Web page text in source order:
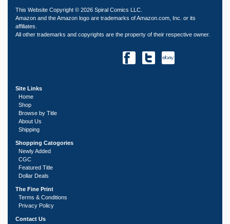
This Website Copyright © 2026 Spiral Comics LLC.
Amazon and the Amazon logo are trademarks of Amazon.com, Inc. or its
affiliates.
All other trademarks and copyrights are the property of their respective owner.
Site Links
Home
Shop
Browse by Title
About Us
Shipping
Shopping Catogories
Newly Added
CGC
Featured Title
Dollar Deals
The Fine Print
Terms & Conditions
Privacy Policy
Contact Us